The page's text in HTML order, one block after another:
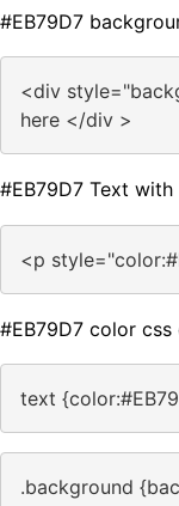
#EB79D7
<div
here </div >
#EB79D7 Text
<p
#EB79D7 color css
text
.background